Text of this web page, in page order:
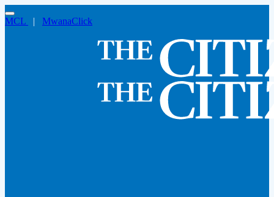
MCL | MwanaClick